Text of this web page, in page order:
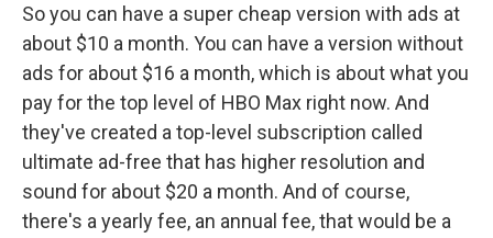
So you can have a super cheap version with ads at
about $10 a month. You can have a version without
ads for about $16 a month, which is about what you
pay for the top level of HBO Max right now. And
they've created a top-level subscription called
ultimate ad-free that has higher resolution and
sound for about $20 a month. And of course,
there's a yearly fee, an annual fee, that would be a